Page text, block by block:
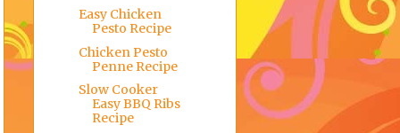
Easy Chicken
Pesto Recipe
Chicken Pesto
Penne Recipe
Slow Cooker
Easy BBQ Ribs
Recipe